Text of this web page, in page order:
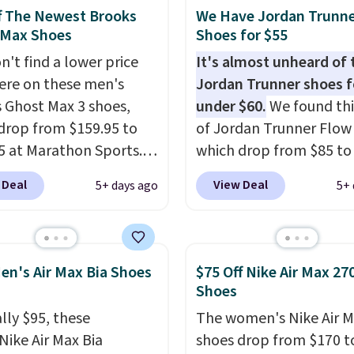
under full price.
a lightweight,
footbed that's
by the American
Medical Association
health. Can't find the
Look above the
the product name
"men's."
The Newest Brooks
Shoes
find a lower price
on these men's
Max 3 shoes,
from $159.95 to
at Marathon Sports.
also get them for
for the same price,
Plus shipping is free.
biggest discount
on these running
The newest version of
popular high stack
5+ days ago
We Have Jordan
Shoes for $55
It's almost unheard of
Jordan Trunner shoes
under $60.We found
of Jordan Trunner Flow
which drop from $85 to
when you add code
at checkout at
pictured White/
color. What better way to
look fresh this school
plenty of sizes
View Deal 5+
Air Max Bia Shoes
$95, these
Air Max Bia
$75 Off Nike Air Max
Shoes
The women's Nike Air
shoes drop from $170